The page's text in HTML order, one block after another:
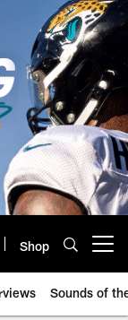
Shop
Sounds of